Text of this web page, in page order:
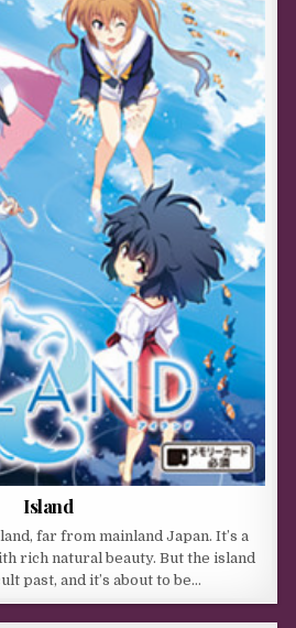
Island
far from mainland Japan. It’s a
rich natural beauty. But the island
past, and it’s about to be…